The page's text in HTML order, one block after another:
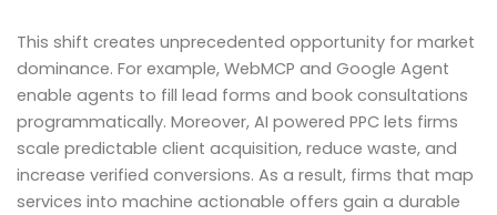
This shift creates unprecedented opportunity for market
dominance. For example, WebMCP and Google Agent
enable agents to fill lead forms and book consultations
programmatically. Moreover, AI powered PPC lets firms
scale predictable client acquisition, reduce waste, and
increase verified conversions. As a result, firms that map
services into machine actionable offers gain a durable